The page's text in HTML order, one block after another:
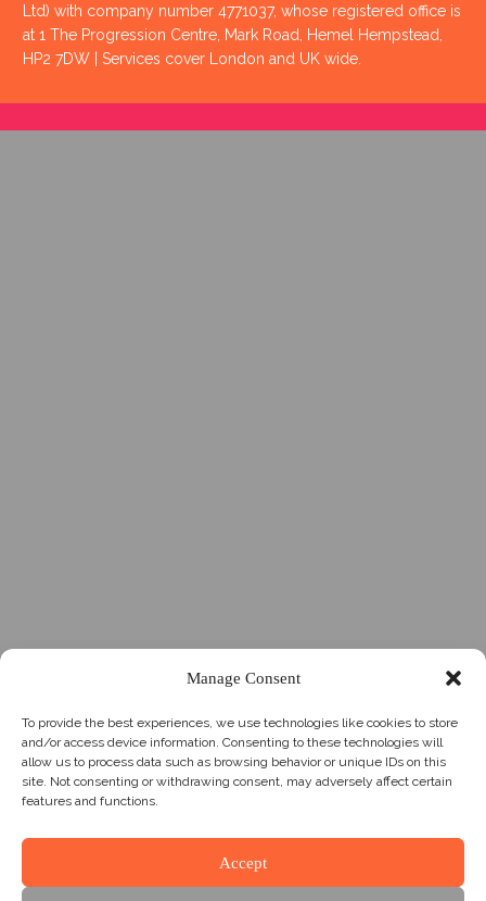
Manage Consent
To provide the best experiences, we use technologies like cookies to store
and/or access device information. Consenting to these technologies will
allow us to process data such as browsing behavior or unique IDs on this
site. Not consenting or withdrawing consent, may adversely affect certain
features and functions.
Accept
Ltd) with company number 4771037, whose registered office is
at 1 The Progression Centre, Mark Road, Hemel Hempstead,
HP2 7DW | Services cover London and UK wide.